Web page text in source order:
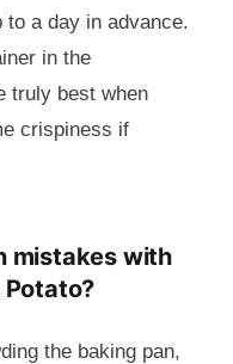
to a day in advance.
in the
truly best when
crispiness if
mistakes with
Potato?
the baking pan,